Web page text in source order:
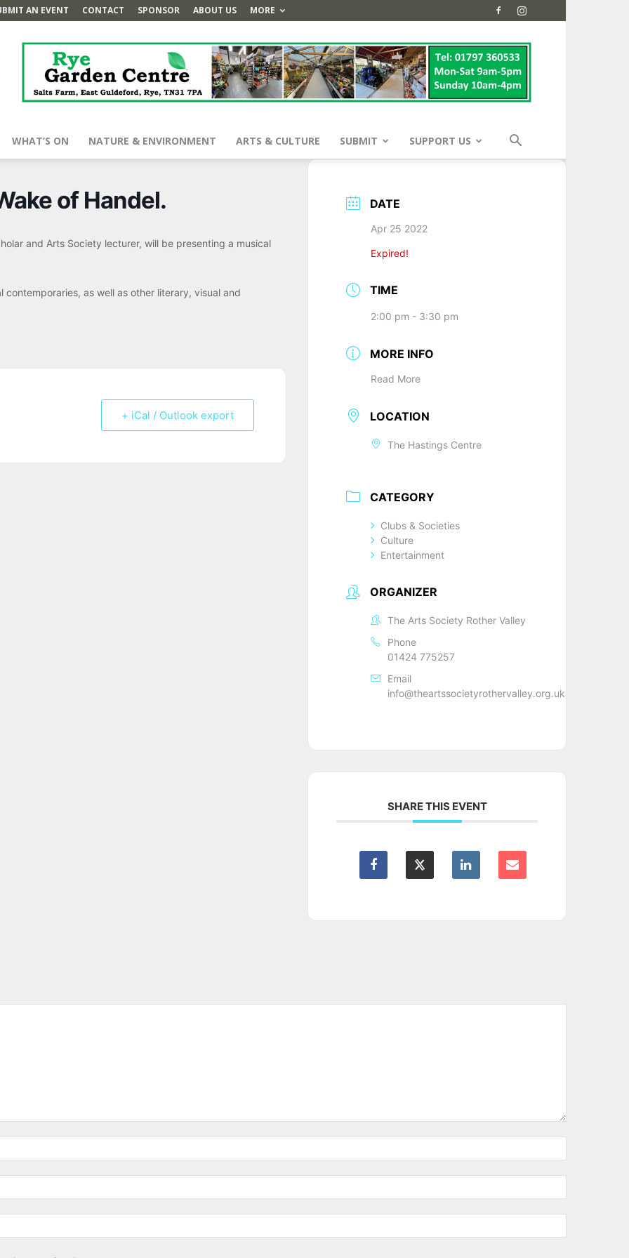
AN EVENT CONTACT SPONSOR ABOUT US MORE
WHAT’S ON NATURE & ENVIRONMENT ARTS & CULTURE SUBMIT SUPPORT US
of Handel.
and Arts Society lecturer, will be presenting a musical
as well as other literary, visual and
+ iCal / Outlook export
DATE
Apr 25 2022
Expired!
TIME
2:00 pm - 3:30 pm
MORE INFO
Read More
LOCATION
The Hastings Centre
CATEGORY
Clubs & Societies
Culture
Entertainment
ORGANIZER
The Arts Society Rother Valley
Phone
01424 775257
Email
info@theartssocietyrothervalley.org.uk
SHARE THIS EVENT